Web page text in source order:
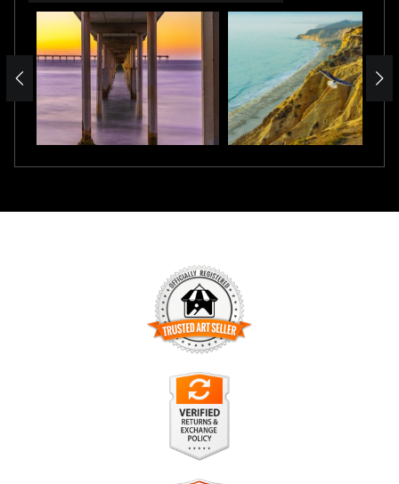
TRUSTED ART SELLER
The presence of this badge signifies that this business has
officially registered with theArt Storefronts Organization
has an established track record of selling art.
It also means that buyers can trust that they are buying from
a legitimate business. Art sellers that conduct fraudulent